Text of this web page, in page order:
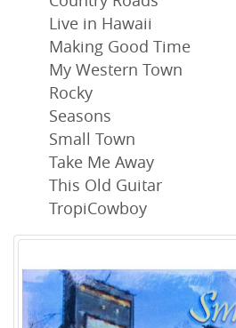
Live in Hawaii
Making Good Time
My Western Town
Rocky
Seasons
Small Town
Take Me Away
This Old Guitar
TropiCowboy